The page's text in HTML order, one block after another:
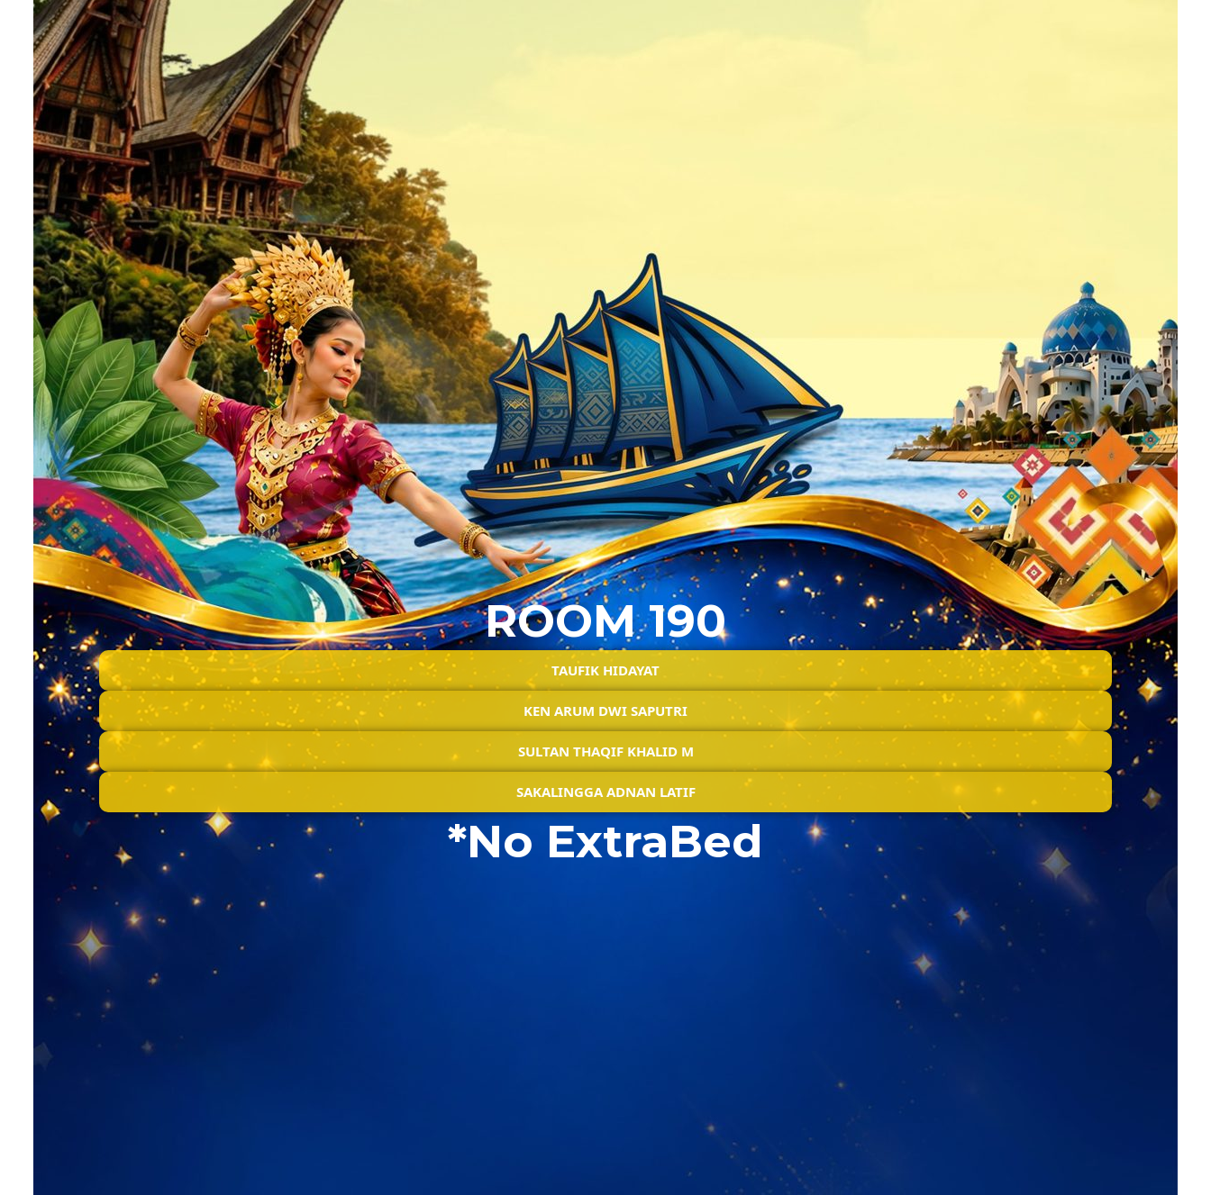
ROOM 190
TAUFIK HIDAYAT
KEN ARUM DWI SAPUTRI
SULTAN THAQIF KHALID M
SAKALINGGA ADNAN LATIF
*No ExtraBed